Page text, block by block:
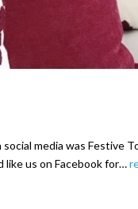
media was Festive
like us on Facebook for…